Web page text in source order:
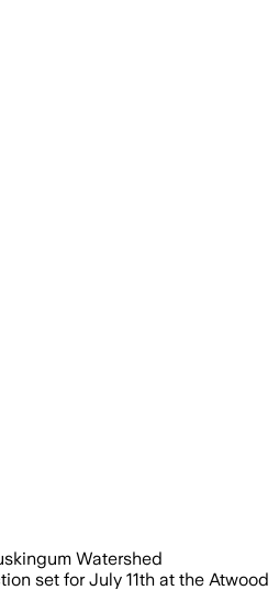
Watershed
set for July 11th at the Atwood